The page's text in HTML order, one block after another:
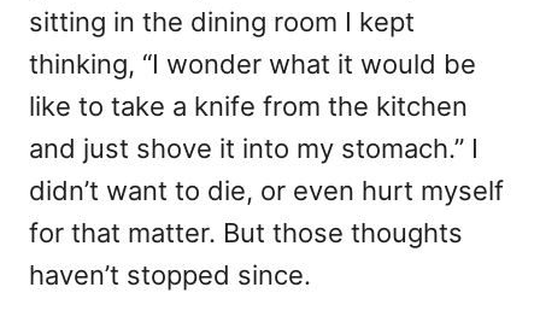
sitting in the dining room I kept
thinking, “I wonder what it would be
like to take a knife from the kitchen
and just shove it into my stomach.” I
didn’t want to die, or even hurt myself
for that matter. But those thoughts
haven’t stopped since.